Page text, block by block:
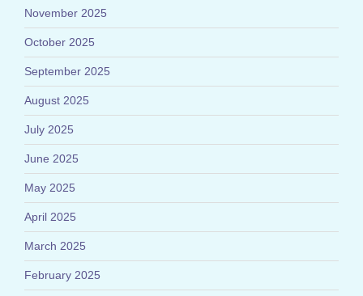
November 2025
October 2025
September 2025
August 2025
July 2025
June 2025
May 2025
April 2025
March 2025
February 2025